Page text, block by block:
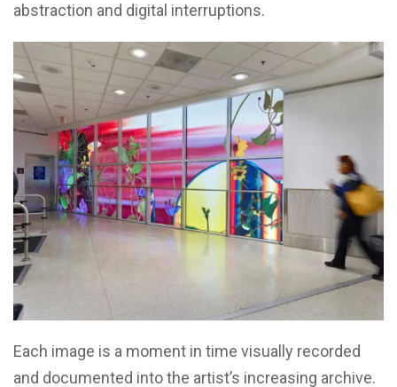
abstraction and digital interruptions.
Each image is a moment in time visually recorded
and documented into the artist’s increasing archive.